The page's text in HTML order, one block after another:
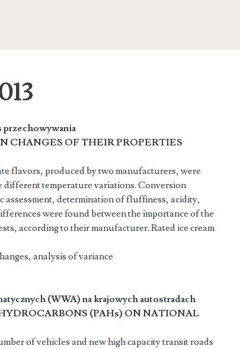
przechowywania
CHANGES OF THEIR PROPERTIES
flavors, produced by two manufacturers, were
different temperature variations. Conversion
assessment, determination of fluffiness, acidity,
were found between the importance of the
according to their manufacturer. Rated ice cream
analysis of variance
(WWA) na krajowych autostradach
(PAHs) ON NATIONAL
of vehicles and new high capacity transit roads